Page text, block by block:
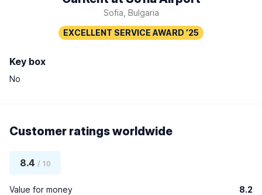
Sofia, Bulgaria
Key box
No
Customer ratings worldwide
8.4 / 10
Value for money 8.2